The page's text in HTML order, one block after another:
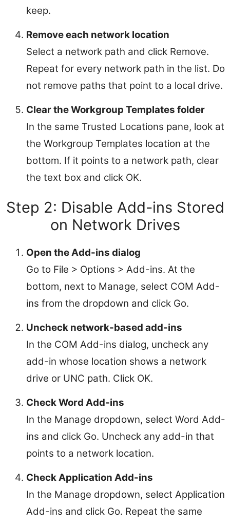
keep.
Remove each network location
Select a network path and click Remove.
Repeat for every network path in the list. Do
not remove paths that point to a local drive.
Clear the Workgroup Templates folder
In the same Trusted Locations pane, look at
the Workgroup Templates location at the
bottom. If it points to a network path, clear
the text box and click OK.
Step 2: Disable Add-ins Stored
on Network Drives
Open the Add-ins dialog
Go to File > Options > Add-ins. At the
bottom, next to Manage, select COM Add-
ins from the dropdown and click Go.
Uncheck network-based add-ins
In the COM Add-ins dialog, uncheck any
add-in whose location shows a network
drive or UNC path. Click OK.
Check Word Add-ins
In the Manage dropdown, select Word Add-
ins and click Go. Uncheck any add-in that
points to a network location.
Check Application Add-ins
In the Manage dropdown, select Application
Add-ins and click Go. Repeat the same